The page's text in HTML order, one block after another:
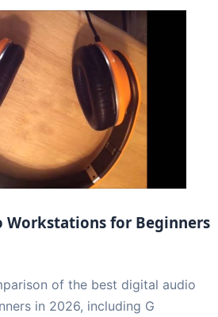
Workstations for Beginners
of the best digital audio
in 2026, including G